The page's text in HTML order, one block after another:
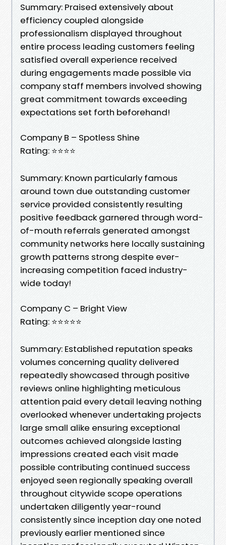
Summary: Praised extensively about
efficiency coupled alongside
professionalism displayed throughout
entire process leading customers feeling
satisfied overall experience received
during engagements made possible via
company staff members involved showing
great commitment towards exceeding
expectations set forth beforehand!
Company B – Spotless Shine
Rating: ⭐⭐⭐⭐
Summary: Known particularly famous
around town due outstanding customer
service provided consistently resulting
positive feedback garnered through word-
of-mouth referrals generated amongst
community networks here locally sustaining
growth patterns strong despite ever-
increasing competition faced industry-
wide today!
Company C – Bright View
Rating: ⭐⭐⭐⭐⭐
Summary: Established reputation speaks
volumes concerning quality delivered
repeatedly showcased through positive
reviews online highlighting meticulous
attention paid every detail leaving nothing
overlooked whenever undertaking projects
large small alike ensuring exceptional
outcomes achieved alongside lasting
impressions created each visit made
possible contributing continued success
enjoyed seen regionally speaking overall
throughout citywide scope operations
undertaken diligently year-round
consistently since inception day one noted
previously earlier mentioned since